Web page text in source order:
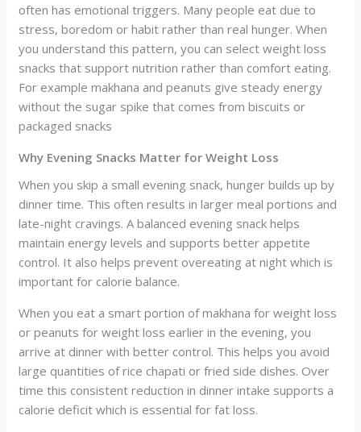
often has emotional triggers. Many people eat due to
stress, boredom or habit rather than real hunger. When
you understand this pattern, you can select weight loss
snacks that support nutrition rather than comfort eating.
For example makhana and peanuts give steady energy
without the sugar spike that comes from biscuits or
packaged snacks
Why Evening Snacks Matter for Weight Loss
When you skip a small evening snack, hunger builds up by
dinner time. This often results in larger meal portions and
late-night cravings. A balanced evening snack helps
maintain energy levels and supports better appetite
control. It also helps prevent overeating at night which is
important for calorie balance.
When you eat a smart portion of makhana for weight loss
or peanuts for weight loss earlier in the evening, you
arrive at dinner with better control. This helps you avoid
large quantities of rice chapati or fried side dishes. Over
time this consistent reduction in dinner intake supports a
calorie deficit which is essential for fat loss.